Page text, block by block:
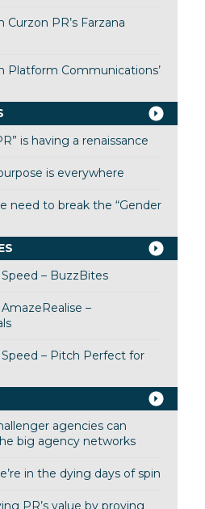
PR’s Farzana
Platform Communications’
is having a renaissance
is everywhere
need to break the “Gender
– BuzzBites
–
Speed – Pitch Perfect for
agencies can
big agency networks
in the dying days of spin